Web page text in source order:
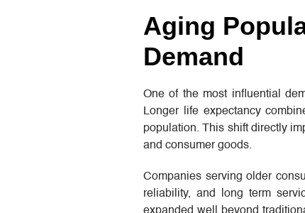
Aging
Demand
One of the most influential
Longer life expectancy
population. This shift directly
and consumer goods.
Companies serving older
reliability, and long term